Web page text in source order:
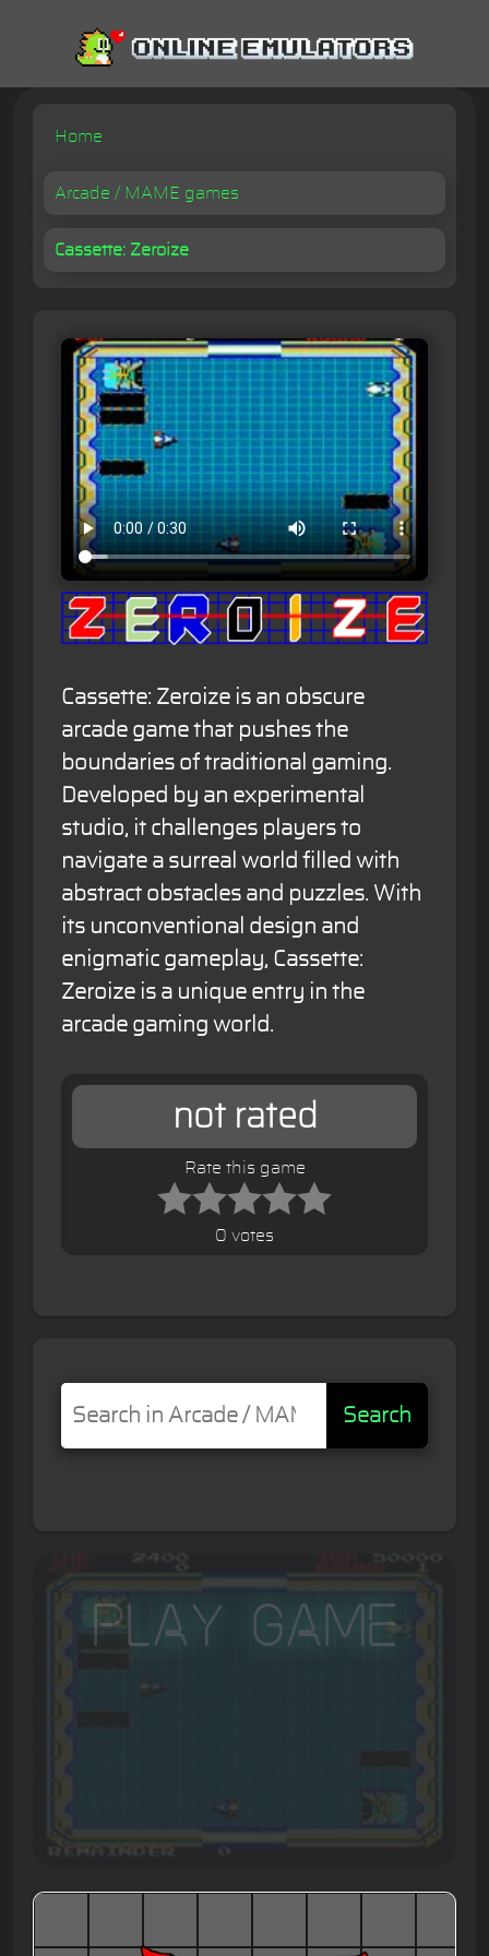
Home
Arcade / MAME games
Cassette: Zeroize
Cassette: Zeroize is an obscure
arcade game that pushes the
boundaries of traditional gaming.
Developed by an experimental
studio, it challenges players to
navigate a surreal world filled with
abstract obstacles and puzzles. With
its unconventional design and
enigmatic gameplay, Cassette:
Zeroize is a unique entry in the
arcade gaming world.
not rated
Rate this game
0 votes
Search
Play Game